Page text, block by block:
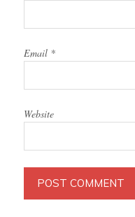
Email *
Website